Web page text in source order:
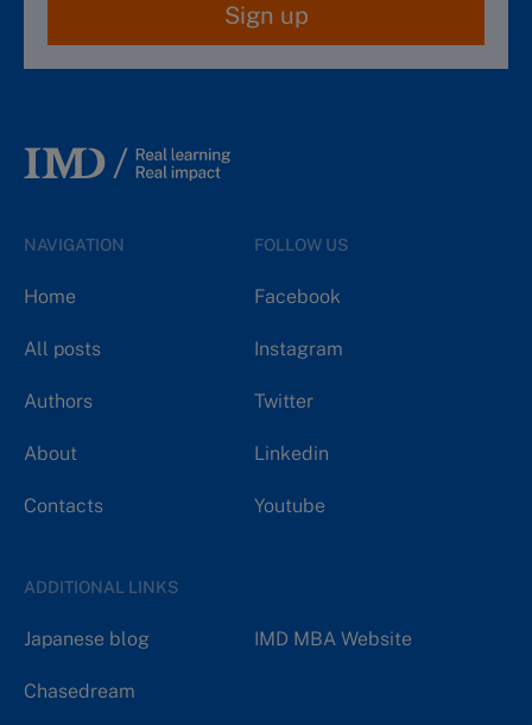
Sign up
NAVIGATION
Home
All posts
Authors
About
Contacts
FOLLOW US
Facebook
Instagram
Twitter
Linkedin
Youtube
ADDITIONAL LINKS
Japanese blog
Chasedream
IMD MBA Website